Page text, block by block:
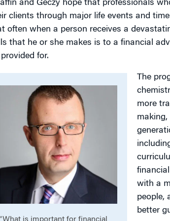
and Geczy hope that professionals
clients through major life events and
often when a person receives a
that he or she makes is to a financial
for.
The
more
with a
people,
better